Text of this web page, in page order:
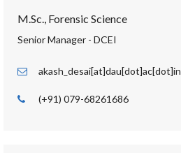
M.Sc., Forensic Science
Senior Manager - DCEI
akash_desai[at]dau[dot]ac[dot]in
(+91) 079-68261686